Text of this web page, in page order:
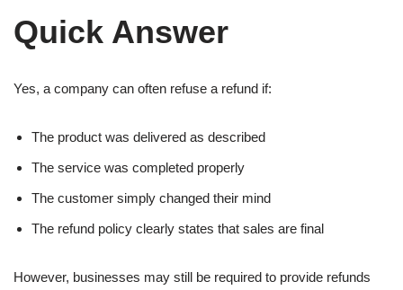
Quick Answer
Yes, a company can often refuse a refund if:
The product was delivered as described
The service was completed properly
The customer simply changed their mind
The refund policy clearly states that sales are final
However, businesses may still be required to provide refunds